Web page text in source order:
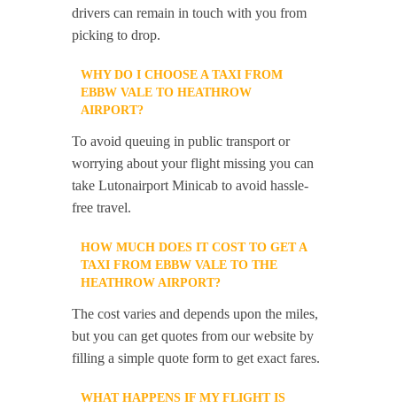
drivers can remain in touch with you from
picking to drop.
WHY DO I CHOOSE A TAXI FROM
EBBW VALE TO HEATHROW
AIRPORT?
To avoid queuing in public transport or
worrying about your flight missing you can
take Lutonairport Minicab to avoid hassle-
free travel.
HOW MUCH DOES IT COST TO GET A
TAXI FROM EBBW VALE TO THE
HEATHROW AIRPORT?
The cost varies and depends upon the miles,
but you can get quotes from our website by
filling a simple quote form to get exact fares.
WHAT HAPPENS IF MY FLIGHT IS